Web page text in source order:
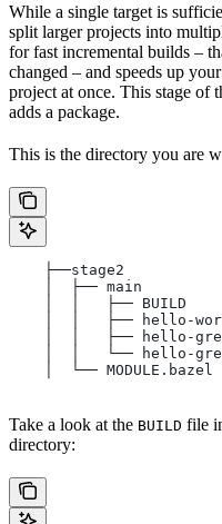
While a single target is
split larger projects into
for fast incremental builds –
changed – and speeds up
project at once. This stage of
adds a package.
This is the directory you are
    ├──stage2
    │  ├── main
    │  │   ├── BUILD
│  │   ├── hello-
│  │   ├── hello-
│  │   └── hello-
    │  └── MODULE.bazel
Take a look at the BUILD file
directory: